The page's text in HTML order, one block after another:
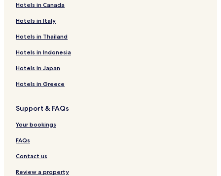
Nieuwvliet Hotels
Hotels in Canada
Hotels in Italy
Hotels in Thailand
Hotels in Indonesia
Hotels in Japan
Hotels in Greece
Support & FAQs
Your bookings
FAQs
Contact us
Review a property